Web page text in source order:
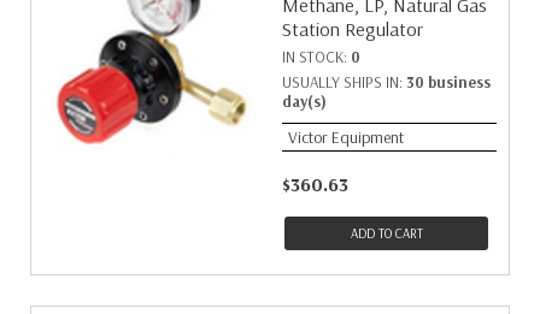
Methane, LP, Natural Gas
Station Regulator
IN STOCK: 0
USUALLY SHIPS IN: 30 business
day(s)
Victor Equipment
$360.63
ADD TO CART